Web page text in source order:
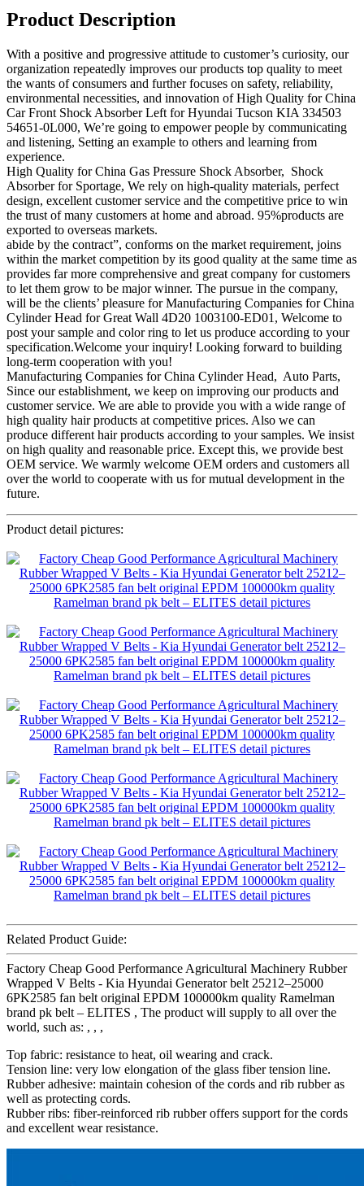
Product Description
With a positive and progressive attitude to customer’s curiosity, our
organization repeatedly improves our products top quality to meet
the wants of consumers and further focuses on safety, reliability,
environmental necessities, and innovation of High Quality for China
Car Front Shock Absorber Left for Hyundai Tucson KIA 334503
54651-0L000, We’re going to empower people by communicating
and listening, Setting an example to others and learning from
experience.
High Quality for China Gas Pressure Shock Absorber, Shock
Absorber for Sportage, We rely on high-quality materials, perfect
design, excellent customer service and the competitive price to win
the trust of many customers at home and abroad. 95%products are
exported to overseas markets.
abide by the contract”, conforms on the market requirement, joins
within the market competition by its good quality at the same time as
provides far more comprehensive and great company for customers
to let them grow to be major winner. The pursue in the company,
will be the clients’ pleasure for Manufacturing Companies for China
Cylinder Head for Great Wall 4D20 1003100-ED01, Welcome to
post your sample and color ring to let us produce according to your
specification.Welcome your inquiry! Looking forward to building
long-term cooperation with you!
Manufacturing Companies for China Cylinder Head, Auto Parts,
Since our establishment, we keep on improving our products and
customer service. We are able to provide you with a wide range of
high quality hair products at competitive prices. Also we can
produce different hair products according to your samples. We insist
on high quality and reasonable price. Except this, we provide best
OEM service. We warmly welcome OEM orders and customers all
over the world to cooperate with us for mutual development in the
future.
Product detail pictures:
Related Product Guide:
Factory Cheap Good Performance Agricultural Machinery Rubber
Wrapped V Belts - Kia Hyundai Generator belt 25212–25000
6PK2585 fan belt original EPDM 100000km quality Ramelman
brand pk belt – ELITES , The product will supply to all over the
world, such as: , , ,
Top fabric: resistance to heat, oil wearing and crack.
Tension line: very low elongation of the glass fiber tension line.
Rubber adhesive: maintain cohesion of the cords and rib rubber as
well as protecting cords.
Rubber ribs: fiber-reinforced rib rubber offers support for the cords
and excellent wear resistance.